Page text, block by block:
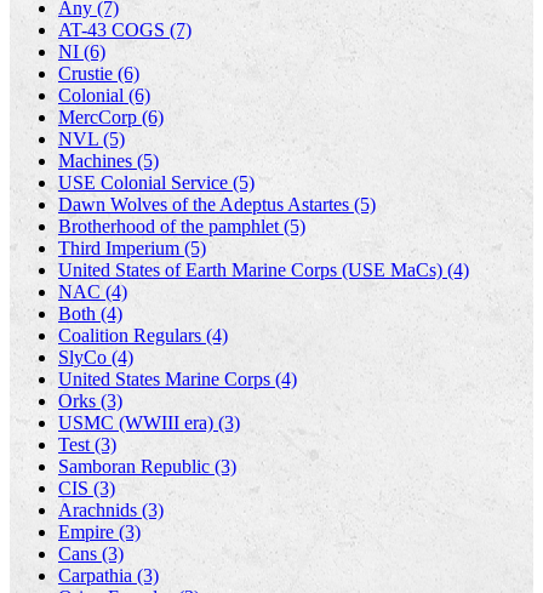
Any (7)
AT-43 COGS (7)
NI (6)
Crustie (6)
Colonial (6)
MercCorp (6)
NVL (5)
Machines (5)
USE Colonial Service (5)
Dawn Wolves of the Adeptus Astartes (5)
Brotherhood of the pamphlet (5)
Third Imperium (5)
United States of Earth Marine Corps (USE MaCs) (4)
NAC (4)
Both (4)
Coalition Regulars (4)
SlyCo (4)
United States Marine Corps (4)
Orks (3)
USMC (WWIII era) (3)
Test (3)
Samboran Republic (3)
CIS (3)
Arachnids (3)
Empire (3)
Cans (3)
Carpathia (3)